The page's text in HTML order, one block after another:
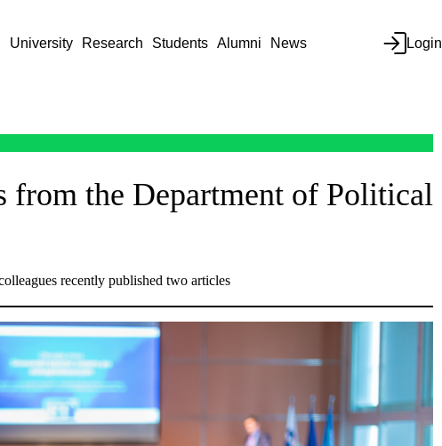
University Research Students Alumni News Login
from the Department of Political
recently published two articles